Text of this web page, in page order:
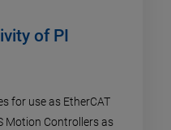
of PI
for use as EtherCAT
Motion Controllers as